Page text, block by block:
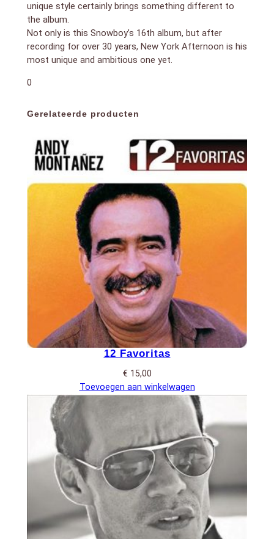
unique style certainly brings something different to
the album.
Not only is this Snowboy’s 16th album, but after
recording for over 30 years, New York Afternoon is his
most unique and ambitious one yet.
0
Gerelateerde producten
12 Favoritas
€ 15,00
Toevoegen aan winkelwagen